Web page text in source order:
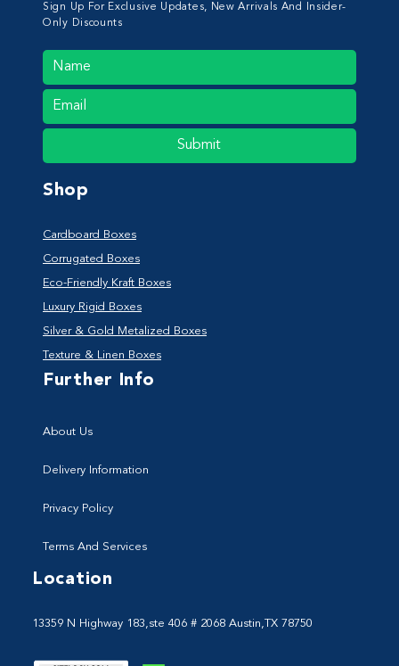
Sign Up For Exclusive Updates, New Arrivals And Insider-
Only Discounts
Submit
Shop
Cardboard Boxes
Corrugated Boxes
Eco-Friendly Kraft Boxes
Luxury Rigid Boxes
Silver & Gold Metalized Boxes
Texture & Linen Boxes
Further Info
About Us
Delivery Information
Privacy Policy
Terms And Services
Location
13359 N Highway 183,ste 406 # 2068 Austin,TX 78750